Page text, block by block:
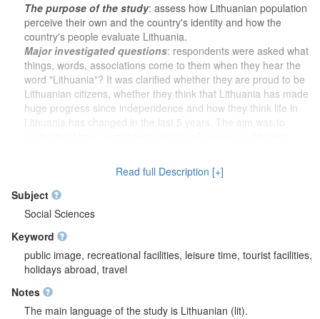
The purpose of the study: assess how Lithuanian population
perceive their own and the country's identity and how the
country's people evaluate Lithuania.
Major investigated questions: respondents were asked what
things, words, associations come to them when they hear the
word "Lithuania"? It was clarified whether they are proud to be
Lithuanian citizens, whether they think that Lithuania has made
huge progress since independence and how they think life in
Lithuania has changed in the last 5 years. The aim was to
value most, and which individuals can best represent Lithuania
abroad. Respondents' pride in food quality, high technology, the
education system, scientific achievements, the economy and
business life, domestic and foreign policy, the country's
infrastructure and healthcare were assessed. Asked whether it
is better to present Lithuanian guests from abroad traditional
culture or through professional art, it was further asked what is
recommended to foreigners coming to Lithuania for the first
time in the areas of culture and traditions, art and tourist areas
and objects. It was clarified whether Lithuania is a green and
ecological country in the opinion of the respondents, and it was
Read full Description [+]
Subject
Social Sciences
Keyword
public image, recreational facilities, leisure time, tourist facilities,
holidays abroad, travel
Notes
The main language of the study is Lithuanian (lit).